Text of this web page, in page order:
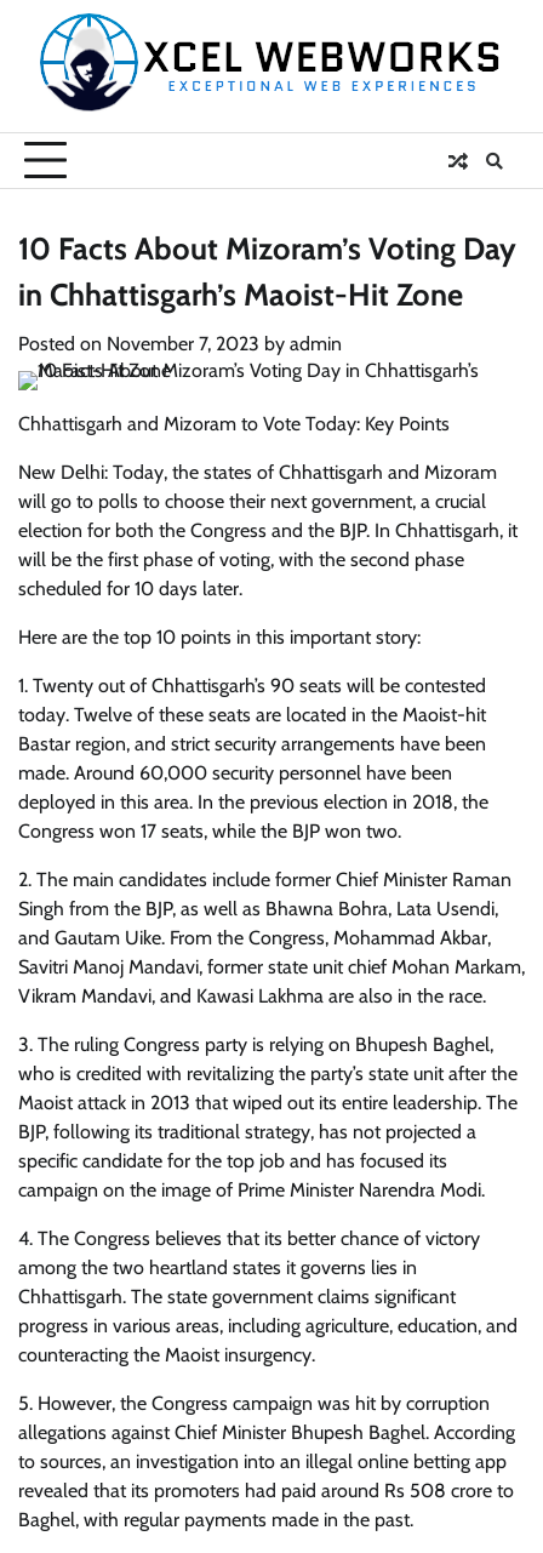
content
10 Facts About Mizoram’s Voting Day
in Chhattisgarh’s Maoist-Hit Zone
Posted on November 7, 2023 by admin
Chhattisgarh and Mizoram to Vote Today: Key Points
New Delhi: Today, the states of Chhattisgarh and Mizoram
will go to polls to choose their next government, a crucial
election for both the Congress and the BJP. In Chhattisgarh, it
will be the first phase of voting, with the second phase
scheduled for 10 days later.
Here are the top 10 points in this important story:
1. Twenty out of Chhattisgarh’s 90 seats will be contested
today. Twelve of these seats are located in the Maoist-hit
Bastar region, and strict security arrangements have been
made. Around 60,000 security personnel have been
deployed in this area. In the previous election in 2018, the
Congress won 17 seats, while the BJP won two.
2. The main candidates include former Chief Minister Raman
Singh from the BJP, as well as Bhawna Bohra, Lata Usendi,
and Gautam Uike. From the Congress, Mohammad Akbar,
Savitri Manoj Mandavi, former state unit chief Mohan Markam,
Vikram Mandavi, and Kawasi Lakhma are also in the race.
3. The ruling Congress party is relying on Bhupesh Baghel,
who is credited with revitalizing the party’s state unit after the
Maoist attack in 2013 that wiped out its entire leadership. The
BJP, following its traditional strategy, has not projected a
specific candidate for the top job and has focused its
campaign on the image of Prime Minister Narendra Modi.
4. The Congress believes that its better chance of victory
among the two heartland states it governs lies in
Chhattisgarh. The state government claims significant
progress in various areas, including agriculture, education, and
counteracting the Maoist insurgency.
5. However, the Congress campaign was hit by corruption
allegations against Chief Minister Bhupesh Baghel. According
to sources, an investigation into an illegal online betting app
revealed that its promoters had paid around Rs 508 crore to
Baghel, with regular payments made in the past.